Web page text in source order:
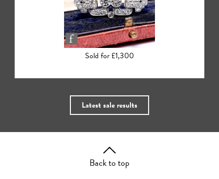
Sold for £440
Latest sale results
Back to top